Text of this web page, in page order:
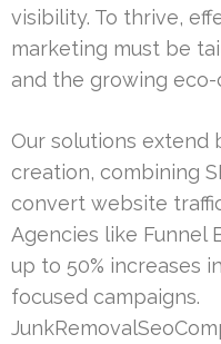
visibility. To thrive,
marketing must be
and the growing eco-
Our solutions extend
creation, combining
convert website
Agencies like Funnel
up to 50% increases
focused campaigns.